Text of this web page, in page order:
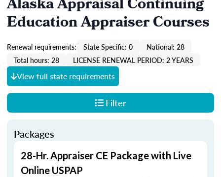
Alaska Appraisal Continuing
Education Appraiser Courses
Renewal requirements: State Specific: 0
National: 28
Total hours: 28
LICENSE RENEWAL PERIOD: 2 YEARS
View full state requirements
Filter
Packages
28-Hr. Appraiser CE Package with Live
Online USPAP